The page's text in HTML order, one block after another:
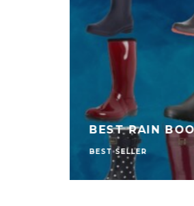
BEST RAIN
BEST SELLER